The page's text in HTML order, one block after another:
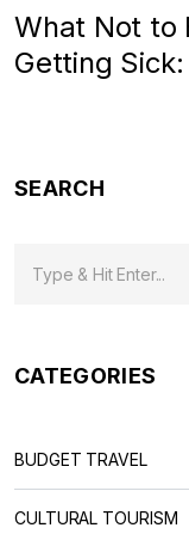
What Not to
Getting Sick:
SEARCH
CATEGORIES
BUDGET TRAVEL
CULTURAL TOURISM